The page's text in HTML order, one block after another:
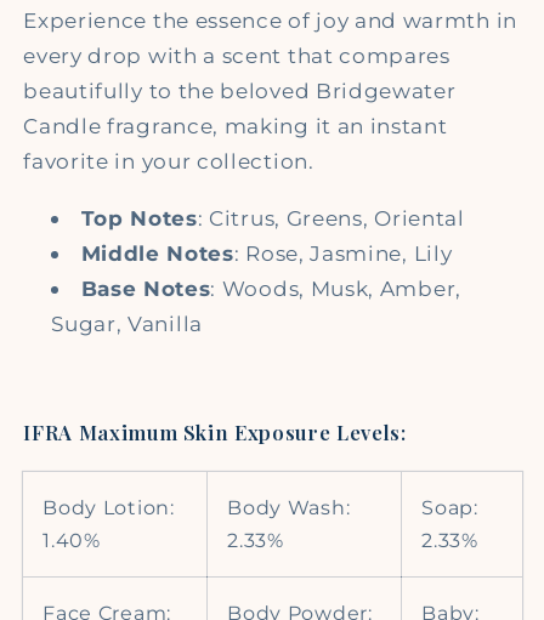
Experience the essence of joy and warmth in
every drop with a scent that compares
beautifully to the beloved Bridgewater
Candle fragrance, making it an instant
favorite in your collection.
Top Notes: Citrus, Greens, Oriental
Middle Notes: Rose, Jasmine, Lily
Base Notes: Woods, Musk, Amber,
Sugar, Vanilla
IFRA Maximum Skin Exposure Levels:
Body Lotion:
1.40%
Body Wash:
2.33%
Soap:
2.33%
Face Cream: Body Powder: Baby: